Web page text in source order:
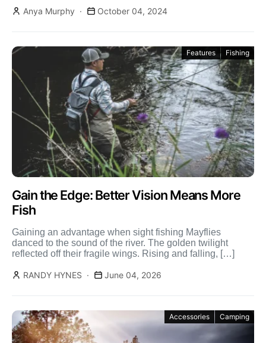
Anya Murphy October 04, 2024
Features Fishing
Gain the Edge: Better Vision Means More
Fish
Gaining an advantage when sight fishing Mayflies
danced to the sound of the river. The golden twilight
reflected off their fragile wings. Rising and falling, […]
RANDY HYNES June 04, 2026
Accessories Camping